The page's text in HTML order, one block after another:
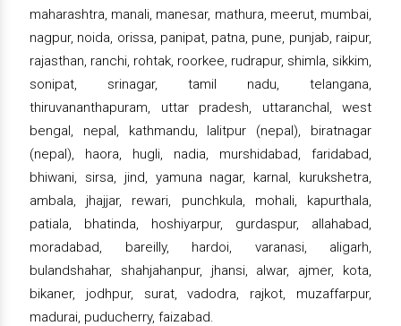
maharashtra, manali, manesar, mathura, meerut, mumbai,
nagpur, noida, orissa, panipat, patna, pune, punjab, raipur,
rajasthan, ranchi, rohtak, roorkee, rudrapur, shimla, sikkim,
sonipat, srinagar, tamil nadu, telangana,
thiruvananthapuram, uttar pradesh, uttaranchal, west
bengal, nepal, kathmandu, lalitpur (nepal), biratnagar
(nepal), haora, hugli, nadia, murshidabad, faridabad,
bhiwani, sirsa, jind, yamuna nagar, karnal, kurukshetra,
ambala, jhajjar, rewari, punchkula, mohali, kapurthala,
patiala, bhatinda, hoshiyarpur, gurdaspur, allahabad,
moradabad, bareilly, hardoi, varanasi, aligarh,
bulandshahar, shahjahanpur, jhansi, alwar, ajmer, kota,
bikaner, jodhpur, surat, vadodra, rajkot, muzaffarpur,
madurai, puducherry, faizabad.